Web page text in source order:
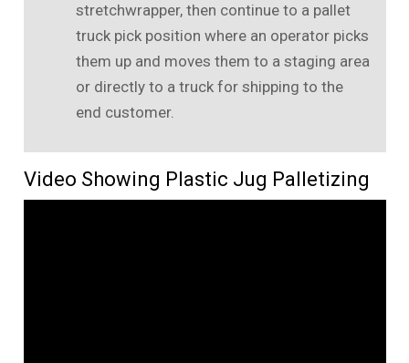
stretchwrapper, then continue to a pallet
truck pick position where an operator picks
them up and moves them to a staging area
or directly to a truck for shipping to the
end customer.
Video Showing Plastic Jug Palletizing